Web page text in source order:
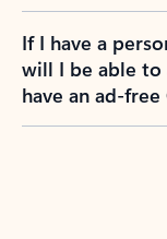
If I have a
will I be able to
have an ad-